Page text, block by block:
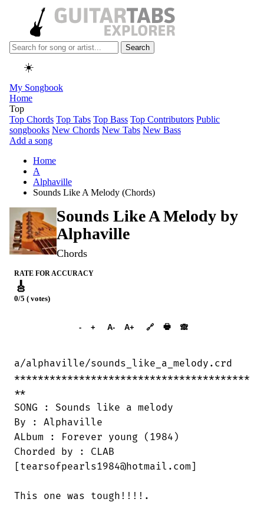
Search
☀️
My Songbook
Home
Top
Top Chords Top Tabs Top Bass Top Contributors Public
songbooks New Chords New Tabs New Bass
Add a song
Home
A
Alphaville
Sounds Like A Melody (Chords)
Sounds Like A Melody by
Alphaville
Chords
RATE FOR ACCURACY
🎸
0/5 ( votes)
- + A- A+ 🔗 🖶 🙈︎
a/alphaville/sounds_like_a_melody.crd
****************************************
**
SONG : Sounds like a melody
By : Alphaville
ALbum : Forever young (1984)
Chorded by : CLAB
[tearsofpearls1984@hotmail.com]
This one was tough!!!!.